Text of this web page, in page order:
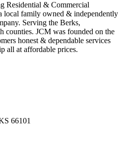
Residential & Commercial
local family owned & independently
Serving the Berks,
counties. JCM was founded on the
honest & dependable services
all at affordable prices.
66101